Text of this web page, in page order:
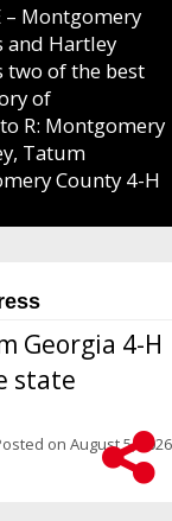
– Montgomery
and Hartley
two of the best
of
R: Montgomery
Tatum
County 4-H
Georgia 4-H
state
on August 5, 2026